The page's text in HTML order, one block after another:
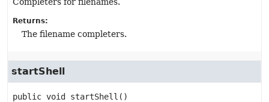
Returns:
The filename completers.
startShell
public void startShell ()